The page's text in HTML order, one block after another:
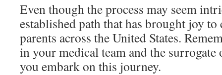
Even though the process may seem
established path that has brought joy to
parents across the United States.
in your medical team and the surrogate
you embark on this journey.